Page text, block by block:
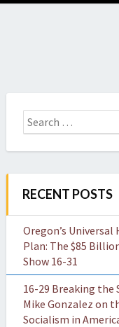
Search
for:
RECENT POSTS
Oregon’s Universal
Plan: The $85
Show 16-31
16-29 Breaking the
Mike Gonzalez on
Socialism in